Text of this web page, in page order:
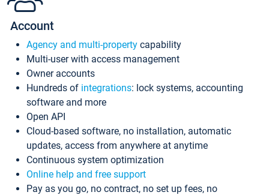
Account
Agency and multi-property capability
Multi-user with access management
Owner accounts
Hundreds of integrations: lock systems, accounting
software and more
Open API
Cloud-based software, no installation, automatic
updates, access from anywhere at anytime
Continuous system optimization
Online help and free support
Pay as you go, no contract, no set up fees, no